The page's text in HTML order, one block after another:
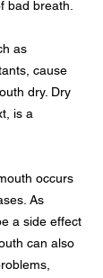
bad breath.
as
cause
dry. Dry
is a
occurs
As
a side effect
can also